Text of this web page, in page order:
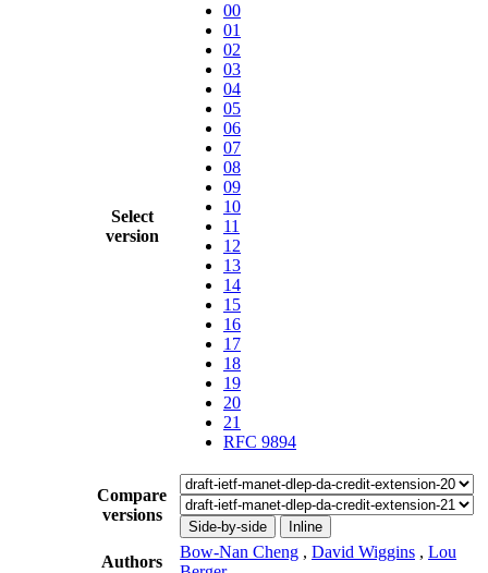
Select
version
00
01
02
03
04
05
06
07
08
09
10
11
12
13
14
15
16
17
18
19
20
21
RFC 9894
Compare
versions
Side-by-side Inline
Authors
Bow-Nan Cheng , David Wiggins , Lou